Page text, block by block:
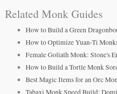
Related Monk Guides
How to Build a Green
How to Optimize Yuan-Ti
Female Goliath Monk: Stone's
How to Build a Tortle Monk
Best Magic Items for an Orc
Tabaxi Monk Speed Build: